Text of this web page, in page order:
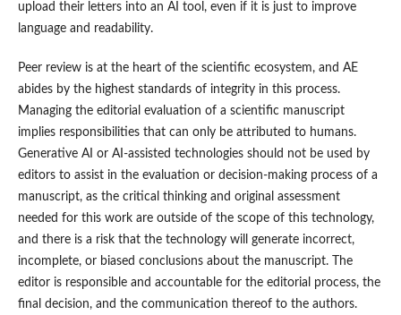
upload their letters into an AI tool, even if it is just to improve
language and readability.
Peer review is at the heart of the scientific ecosystem, and AE
abides by the highest standards of integrity in this process.
Managing the editorial evaluation of a scientific manuscript
implies responsibilities that can only be attributed to humans.
Generative AI or AI-assisted technologies should not be used by
editors to assist in the evaluation or decision-making process of a
manuscript, as the critical thinking and original assessment
needed for this work are outside of the scope of this technology,
and there is a risk that the technology will generate incorrect,
incomplete, or biased conclusions about the manuscript. The
editor is responsible and accountable for the editorial process, the
final decision, and the communication thereof to the authors.